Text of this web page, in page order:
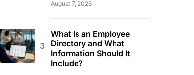
August 7, 2026
What Is an Employee
Directory and What
Information Should It
Include?